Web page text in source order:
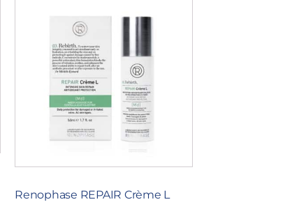
Renophase REPAIR Crème L